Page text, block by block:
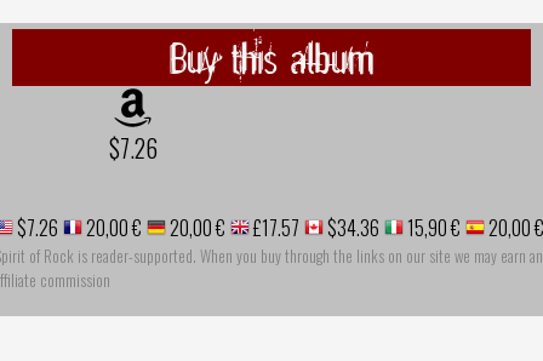
Buy this album
$7.26
$7.26 20,00 € 20,00 € £17.57 $34.36 15,90 € 20,00 €
of Rock is reader-supported. When you buy through the links on our site we may earn an
commission